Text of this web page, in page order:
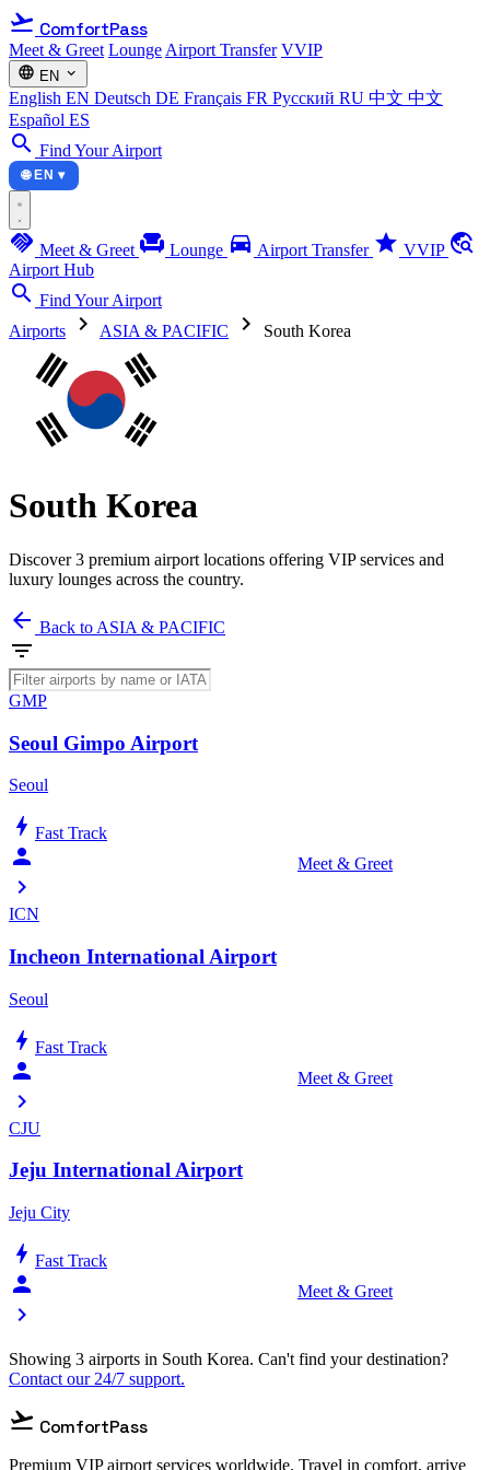
flight_takeoff ComfortPass
Meet & Greet Lounge Airport Transfer VVIP
language EN expand_more
English EN Deutsch DE Français FR Русский RU 中文 中文
Español ES
search Find Your Airport
🌐 EN ▾
handshake Meet & Greet chair Lounge directions_car Airport Transfer star VVIP travel_explore
Airport Hub
search Find Your Airport
Airports
chevron_right ASIA & PACIFIC chevron_right South Korea
South Korea
Discover 3 premium airport locations offering VIP services and
luxury lounges across the country.
arrow_back Back to ASIA & PACIFIC
filter_list
GMP
Seoul Gimpo Airport
Seoul
bolt Fast Track
person_celebrate Meet & Greet
chevron_right
ICN
Incheon International Airport
Seoul
bolt Fast Track
person_celebrate Meet & Greet
chevron_right
CJU
Jeju International Airport
Jeju City
bolt Fast Track
person_celebrate Meet & Greet
chevron_right
Showing 3 airports in South Korea. Can't find your destination?
Contact our 24/7 support.
flight_takeoff ComfortPass
Premium VIP airport services worldwide. Travel in comfort, arrive